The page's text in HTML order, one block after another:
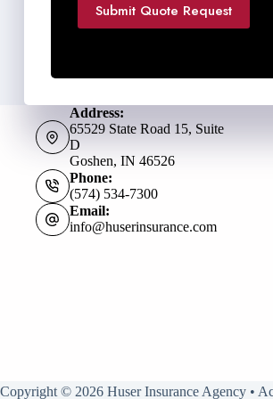
Submit Quote Request
Address:
65529 State Road 15, Suite
D
Goshen, IN 46526
Phone:
(574) 534-7300
Email:
info@huserinsurance.com
Copyright © 2026 Huser Insurance Agency •